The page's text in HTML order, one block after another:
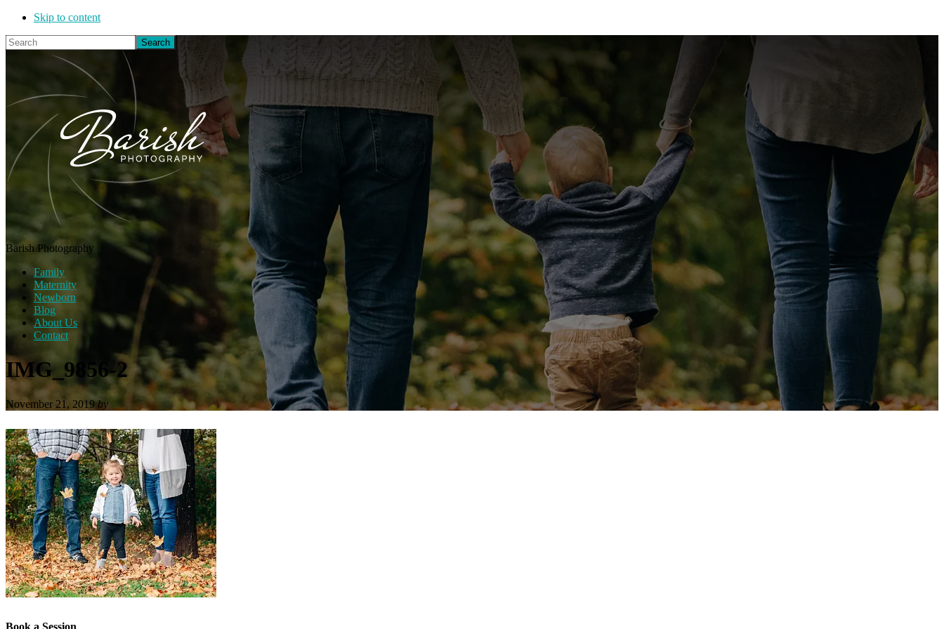
Skip to content
Search
Barish Photography
Family
Maternity
Newborn
Blog
About Us
Contact
IMG_9856-2
November 21, 2019 by
Book a Session